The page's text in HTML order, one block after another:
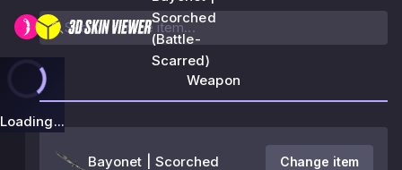
Scorched
(Battle-
Scarred)
Loading...
Weapon
Bayonet | Scorched Change item